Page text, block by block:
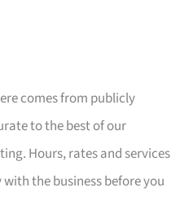
comes from publicly
to the best of our
Hours, rates and services
the business before you